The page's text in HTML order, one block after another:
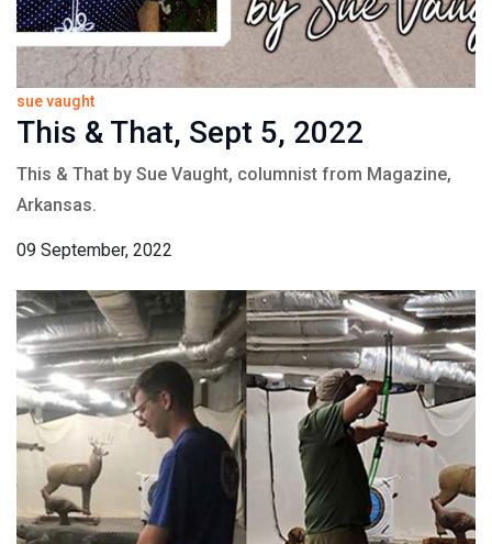
sue vaught
This & That, Sept 5, 2022
This & That by Sue Vaught, columnist from Magazine,
Arkansas.
09 September, 2022